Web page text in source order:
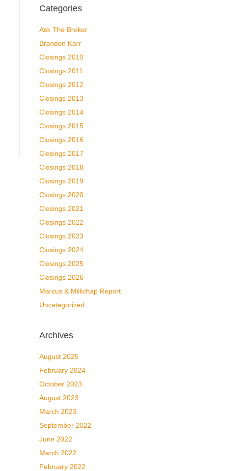
Categories
Ask The Broker
Brandon Karr
Closings 2010
Closings 2011
Closings 2012
Closings 2013
Closings 2014
Closings 2015
Closings 2016
Closings 2017
Closings 2018
Closings 2019
Closings 2020
Closings 2021
Closings 2022
Closings 2023
Closings 2024
Closings 2025
Closings 2026
Marcus & Millichap Report
Uncategorized
Archives
August 2025
February 2024
October 2023
August 2023
March 2023
September 2022
June 2022
March 2022
February 2022